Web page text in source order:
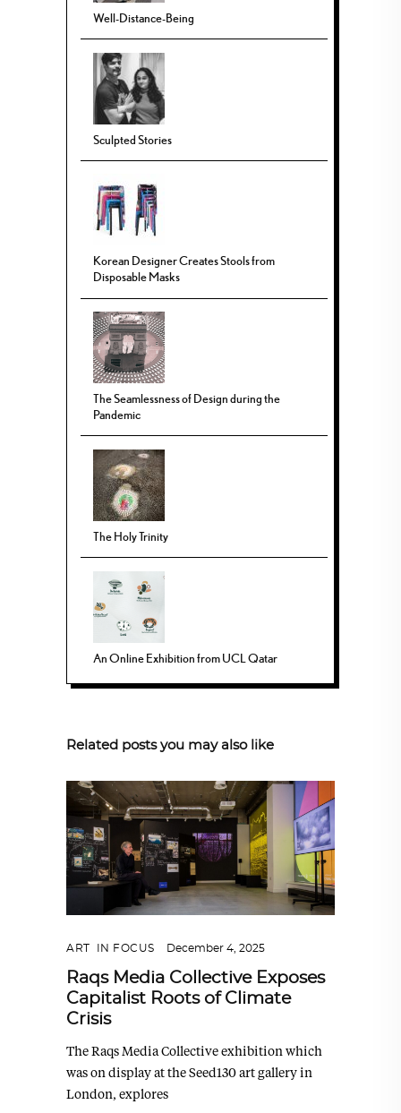
Well-Distance-Being
Sculpted Stories
Korean Designer Creates Stools from
Disposable Masks
The Seamlessness of Design during the
Pandemic
The Holy Trinity
An Online Exhibition from UCL Qatar
Related posts you may also like
ART IN FOCUS December 4, 2025
Raqs Media Collective Exposes
Capitalist Roots of Climate
Crisis
The Raqs Media Collective exhibition which
was on display at the Seed130 art gallery in
London, explores